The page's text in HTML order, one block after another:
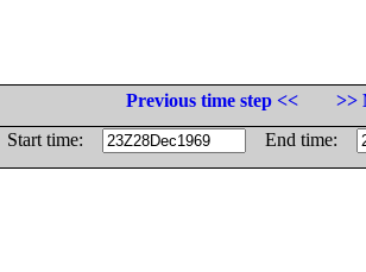
Previous time step <<
>>
Start time:
End time: